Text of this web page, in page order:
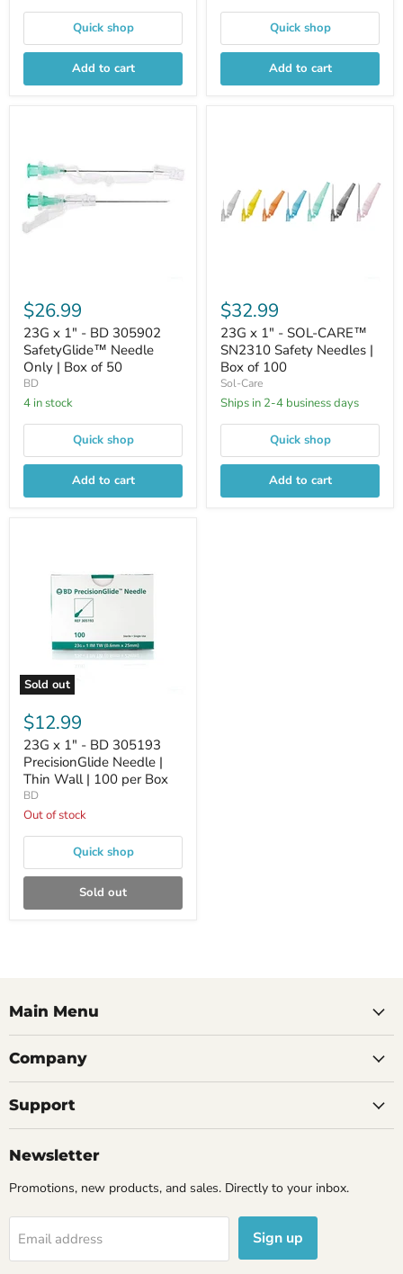
Quick shop
Add to cart
Quick shop
Add to cart
$26.99
23G x 1" - BD 305902
SafetyGlide™ Needle
Only | Box of 50
BD
4 in stock
Quick shop
Add to cart
$32.99
23G x 1" - SOL-CARE™
SN2310 Safety Needles |
Box of 100
Sol-Care
Ships in 2-4 business days
Quick shop
Add to cart
Sold out
$12.99
23G x 1" - BD 305193
PrecisionGlide Needle |
Thin Wall | 100 per Box
BD
Out of stock
Quick shop
Sold out
Main Menu
Company
Support
Newsletter
Promotions, new products, and sales. Directly to your inbox.
Email address Sign up